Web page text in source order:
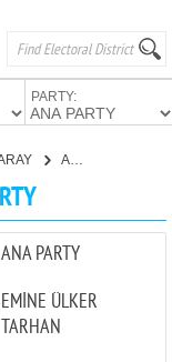
PARTY:
ANATOLIA PARTY
ANA PARTY
EMİNE ÜLKER
TARHAN